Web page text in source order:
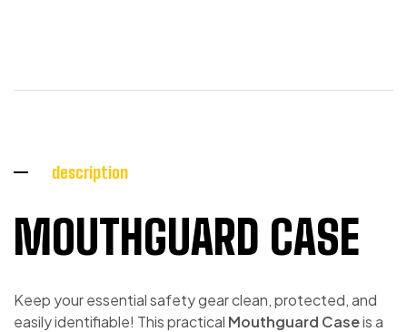
description
MOUTHGUARD CASE
Keep your essential safety gear clean, protected, and
easily identifiable! This practical Mouthguard Caseis a